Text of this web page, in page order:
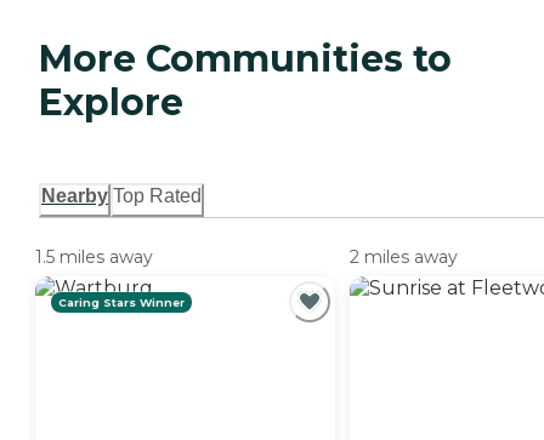
More Communities to
Explore
Nearby Top Rated
1.5 miles away
Caring Stars Winner
2 miles away